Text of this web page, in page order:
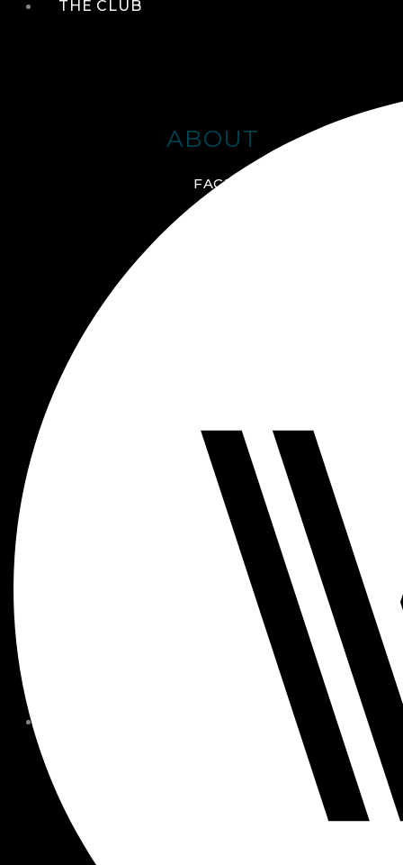
THE CLUB
ABOUT
FACILITIES + AMENITIES
GALLERY
CHILDREN AT
WOODSIDE
FAQS
CONTACT
HOURS OF OPERATION